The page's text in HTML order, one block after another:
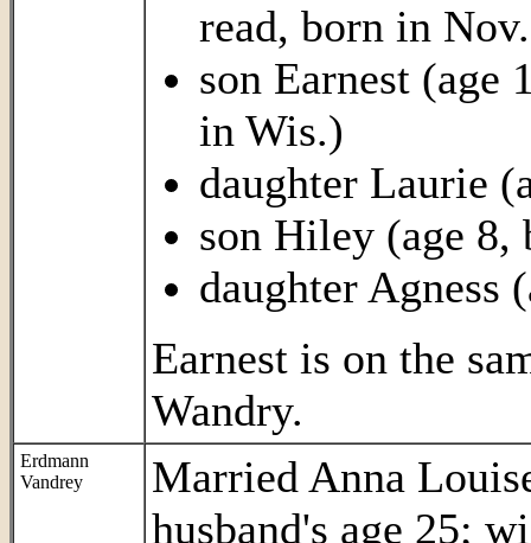
read, born in
son Earnest (age
in Wis.)
daughter Laurie
son Hiley (age
daughter Agness
Earnest is on the
Wandry.
Erdmann
Vandrey
Married Anna
husband's age 25;